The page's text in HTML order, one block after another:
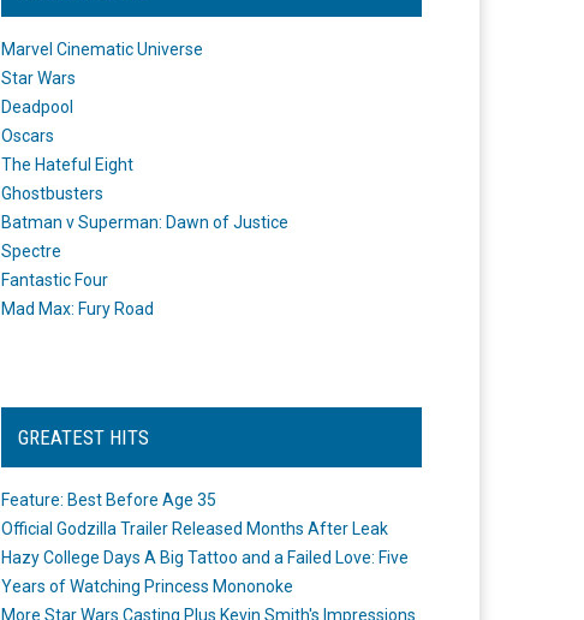
Marvel Cinematic Universe
Star Wars
Deadpool
Oscars
The Hateful Eight
Ghostbusters
Batman v Superman: Dawn of Justice
Spectre
Fantastic Four
Mad Max: Fury Road
GREATEST HITS
Feature: Best Before Age 35
Official Godzilla Trailer Released Months After Leak
Hazy College Days A Big Tattoo and a Failed Love: Five
Years of Watching Princess Mononoke
More Star Wars Casting Plus Kevin Smith's Impressions